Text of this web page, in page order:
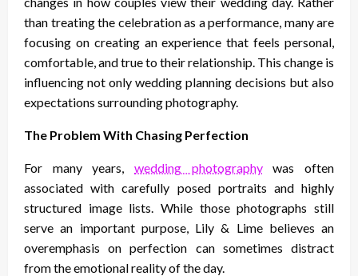
than treating the celebration as a performance, many are
focusing on creating an experience that feels personal,
comfortable, and true to their relationship. This change is
influencing not only wedding planning decisions but also
expectations surrounding photography.
The Problem With Chasing Perfection
For many years, wedding photographywas often
associated with carefully posed portraits and highly
structured image lists. While those photographs still
serve an important purpose, Lily & Lime believes an
overemphasis on perfection can sometimes distract
from the emotional reality of the day.